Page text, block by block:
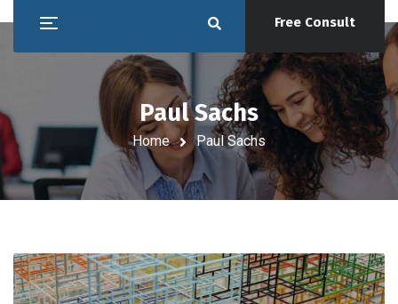
Free Consult
Paul Sachs
Home Paul Sachs